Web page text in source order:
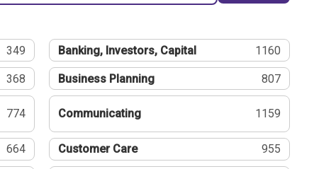
349 Banking, Investors, Capital 1160
368 Business Planning 807
774 Communicating 1159
664 Customer Care 955